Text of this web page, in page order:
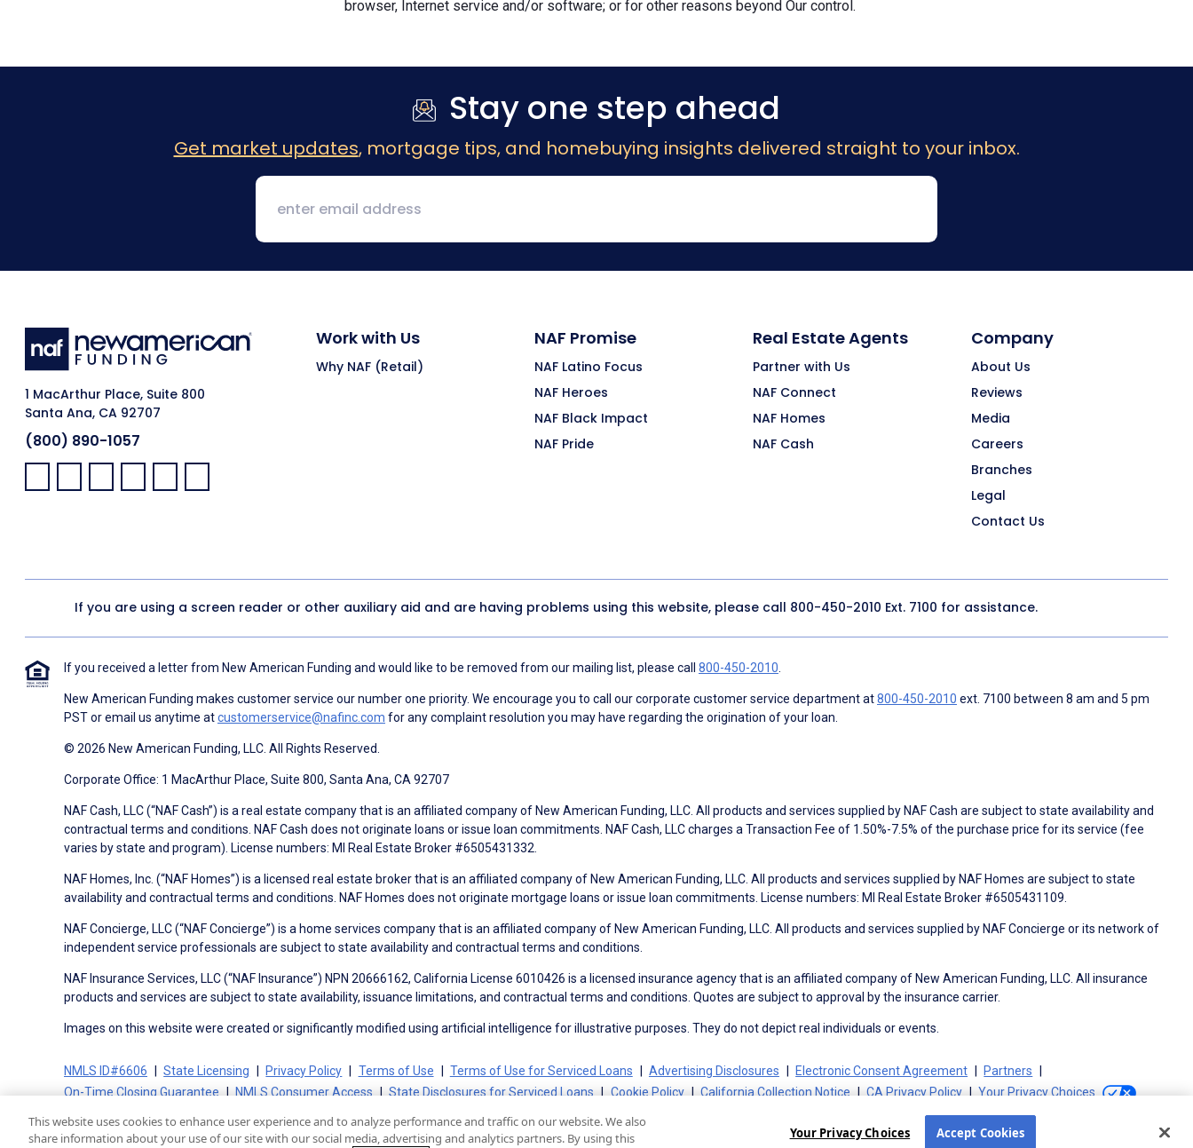
browser, Internet service and/or software; or for other reasons beyond Our control.
Stay one step ahead
Get market updates, mortgage tips, and homebuying insights delivered straight to your inbox.
1 MacArthur Place, Suite 800
Santa Ana, CA 92707
(800) 890-1057
Facebook:
LinkedIn:
X: YouTube:Instagram:
Pinterest:
Work with Us
Why NAF (Retail)
NAF Promise
NAF Latino Focus
NAF Heroes
NAF Black Impact
NAF Pride
Real Estate Agents
Partner with Us
NAF Connect
NAF Homes
NAF Cash
Company
About Us
Reviews
Media
Careers
Branches
Legal
Contact Us
If you are using a screen reader or other auxiliary aid and are having problems using this website, please call 800-450-2010 Ext. 7100 for assistance.
If you received a letter from New American Funding and would like to be removed from our mailing list, please call 800-450-2010
New American Funding makes customer service our number one priority. We encourage you to call our corporate customer service department at800-450-2010 ext. 7100 between 8 am and 5 pm
PST or email us anytime atcustomerservice@nafinc.com for any complaint resolution you may have regarding the origination of your loan.
© 2026 New American Funding, LLC. All Rights Reserved.
Corporate Office: 1 MacArthur Place, Suite 800, Santa Ana, CA 92707
NAF Cash, LLC (“NAF Cash”) is a real estate company that is an affiliated company of New American Funding, LLC. All products and services supplied by NAF Cash are subject to state availability and
contractual terms and conditions. NAF Cash does not originate loans or issue loan commitments. NAF Cash, LLC charges a Transaction Fee of 1.50%-7.5% of the purchase price for its service (fee
varies by state and program). License numbers: MI Real Estate Broker #6505431332.
NAF Homes, Inc. (“NAF Homes”) is a licensed real estate broker that is an affiliated company of New American Funding, LLC. All products and services supplied by NAF Homes are subject to state
availability and contractual terms and conditions. NAF Homes does not originate mortgage loans or issue loan commitments. License numbers: MI Real Estate Broker #6505431109.
NAF Concierge, LLC (“NAF Concierge”) is a home services company that is an affiliated company of New American Funding, LLC. All products and services supplied by NAF Concierge or its network of
independent service professionals are subject to state availability and contractual terms and conditions.
NAF Insurance Services, LLC (“NAF Insurance”) NPN 20666162, California License 6010426 is a licensed insurance agency that is an affiliated company of New American Funding, LLC. All insurance
products and services are subject to state availability, issuance limitations, and contractual terms and conditions. Quotes are subject to approval by the insurance carrier.
Images on this website were created or significantly modified using artificial intelligence for illustrative purposes. They do not depict real individuals or events.
NMLS ID#6606 State Licensing Privacy Policy Terms of Use Terms of Use for Serviced Loans Advertising Disclosures Electronic Consent Agreement
Partners
On-Time Closing Guarantee
NMLS Consumer Access State Disclosures for Serviced Loans Cookie Policy California Collection Notice CA Privacy Policy Your Privacy Choices
This website uses cookies to enhance user experience and to analyze performance and traffic on our website. We also
share information about your use of our site with our social media, advertising and analytics partners. By using this
Your Privacy Choices Accept Cookies